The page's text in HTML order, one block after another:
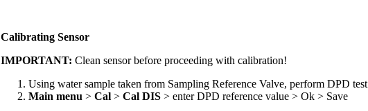
Calibrating Sensor
IMPORTANT: Clean sensor before proceeding with calibration!
Using water sample taken from Sampling Reference Valve, perform DPD test
Main menu >Cal >Cal DIS > enter DPD reference value > Ok > Save